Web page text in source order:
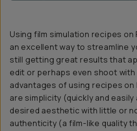
Using film simulation recipes on
an excellent way to streamline
still getting great results that
edit or perhaps even shoot with
advantages of using recipes on
are simplicity (quickly and easily
desired aesthetic with little or
authenticity (a film-like quality